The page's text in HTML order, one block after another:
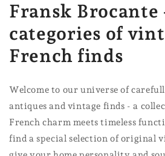
Fransk Brocante
categories of
French finds
Welcome to our universe of
antiques and vintage finds - a
French charm meets timeless
find a special selection of original